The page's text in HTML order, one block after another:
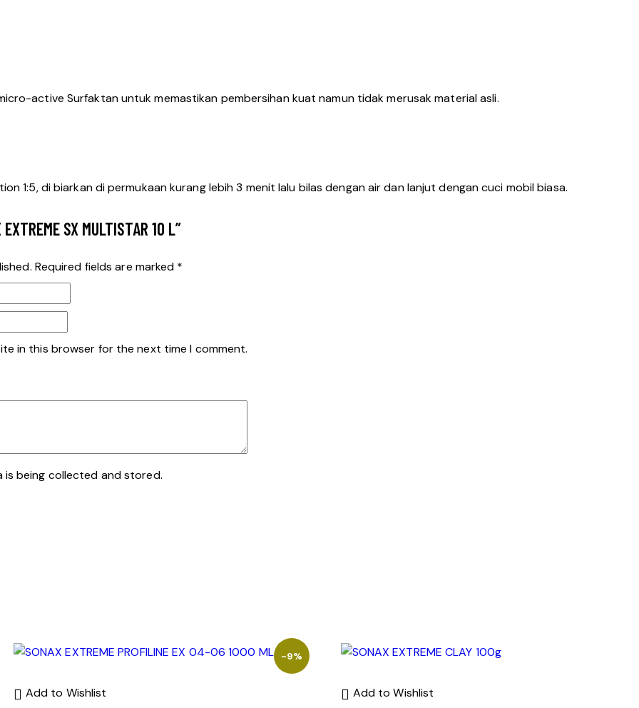
active Surfaktan untuk memastikan pembersihan kuat namun tidak merusak material asli.
1:5, di biarkan di permukaan kurang lebih 3 menit lalu bilas dengan air dan lanjut dengan cuci mobil biasa.
SX MULTISTAR 10 L”
Required fields are marked *
in this browser for the next time I comment.
being collected and stored.
-9%
Add to Wishlist Add to Wishlist